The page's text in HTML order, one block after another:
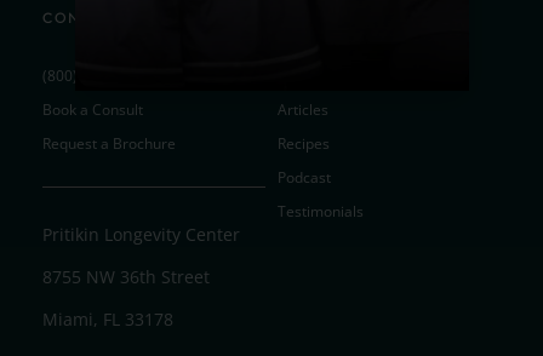
CONTACT
(800) 327-4914
Book a Consult
Request a Brochure
Pritikin Longevity Center
8755 NW 36th Street
Miami, FL 33178
Articles
Recipes
Podcast
Testimonials